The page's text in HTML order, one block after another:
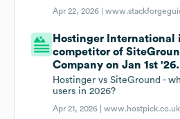
Apr 22, 2026 |
Hostinger International
competitor of
Company on Jan 1st '26.
Hostinger vs SiteGround -
users in 2026?
Apr 21, 2026 |www.hostpick.co.uk